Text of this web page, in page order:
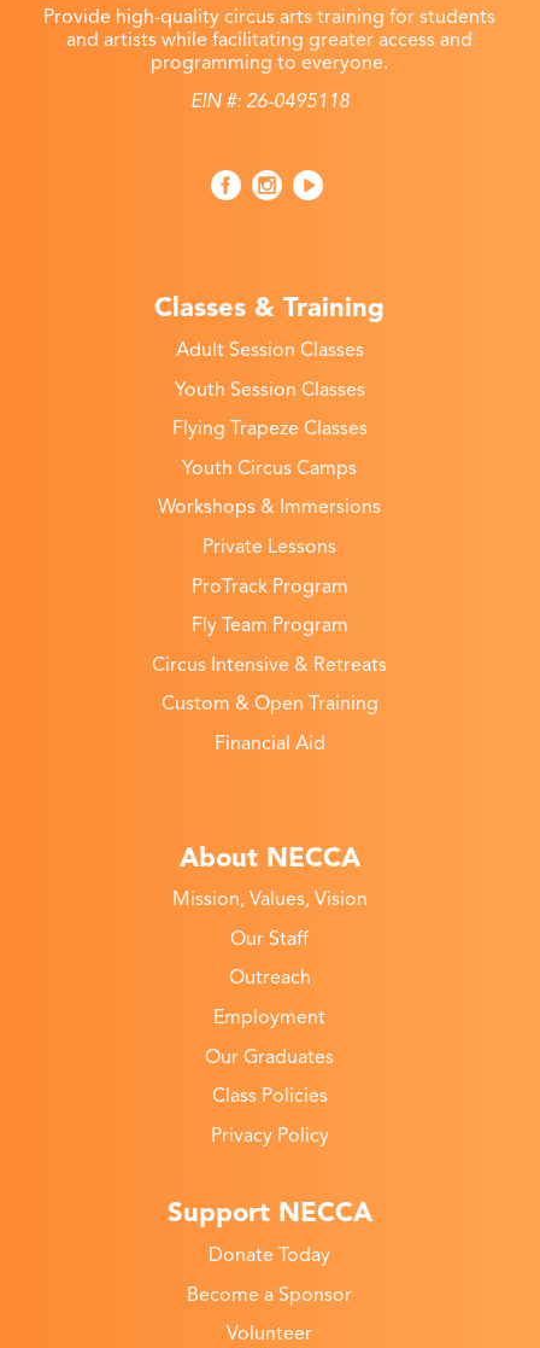
Provide high-quality circus arts training for students
and artists while facilitating greater access and
programming to everyone.
EIN #: 26-0495118
Classes & Training
Adult Session Classes
Youth Session Classes
Flying Trapeze Classes
Youth Circus Camps
Workshops & Immersions
Private Lessons
ProTrack Program
Fly Team Program
Circus Intensive & Retreats
Custom & Open Training
Financial Aid
About NECCA
Mission, Values, Vision
Our Staff
Outreach
Employment
Our Graduates
Class Policies
Privacy Policy
Support NECCA
Donate Today
Become a Sponsor
Volunteer